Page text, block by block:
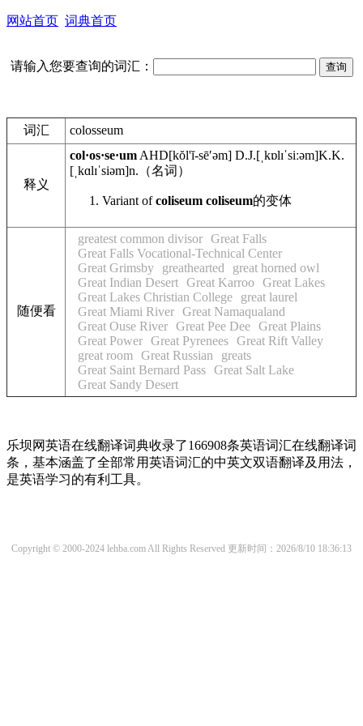
网站首页 词典首页
请输入您要查询的词汇：
词汇 colosseum
释义
col·os·se·um AHD[kŏl'ĭ-sēʹəm] D.J.[ˌkɒlɪˈsiːəm]K.K.
[ˌkɑlɪˈsiəm]n. （名词）
Variant ofcoliseum coliseum的变体
随便看
greatest common divisor Great Falls
Great Falls Vocational-Technical Center
Great Grimsby
greathearted
great horned owl
Great Indian Desert Great Karroo Great Lakes
Great Lakes Christian College
great laurel
Great Miami River Great Namaqualand
Great Ouse River Great Pee Dee Great Plains
Great Power Great Pyrenees Great Rift Valley
great room
Great Russian
greats
Great Saint Bernard Pass Great Salt Lake
Great Sandy Desert
乐坝网英语在线翻译词典收录了166908条英语词汇在线翻译词
条，基本涵盖了全部常用英语词汇的中英文双语翻译及用法，
是英语学习的有利工具。
Copyright © 2000-2024 lehba.com All Rights Reserved 更新时间：2026/8/10 18:36:13